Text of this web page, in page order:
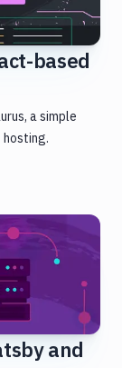
based
a simple
and